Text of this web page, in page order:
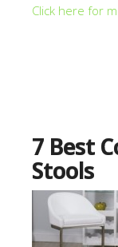
Click here for
7 Best
Stools